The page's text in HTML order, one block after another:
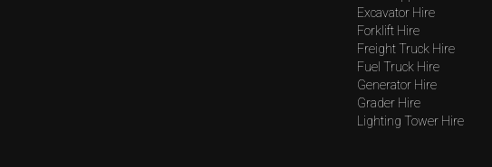
Excavator Hire
Forklift Hire
Freight Truck Hire
Fuel Truck Hire
Generator Hire
Grader Hire
Lighting Tower Hire